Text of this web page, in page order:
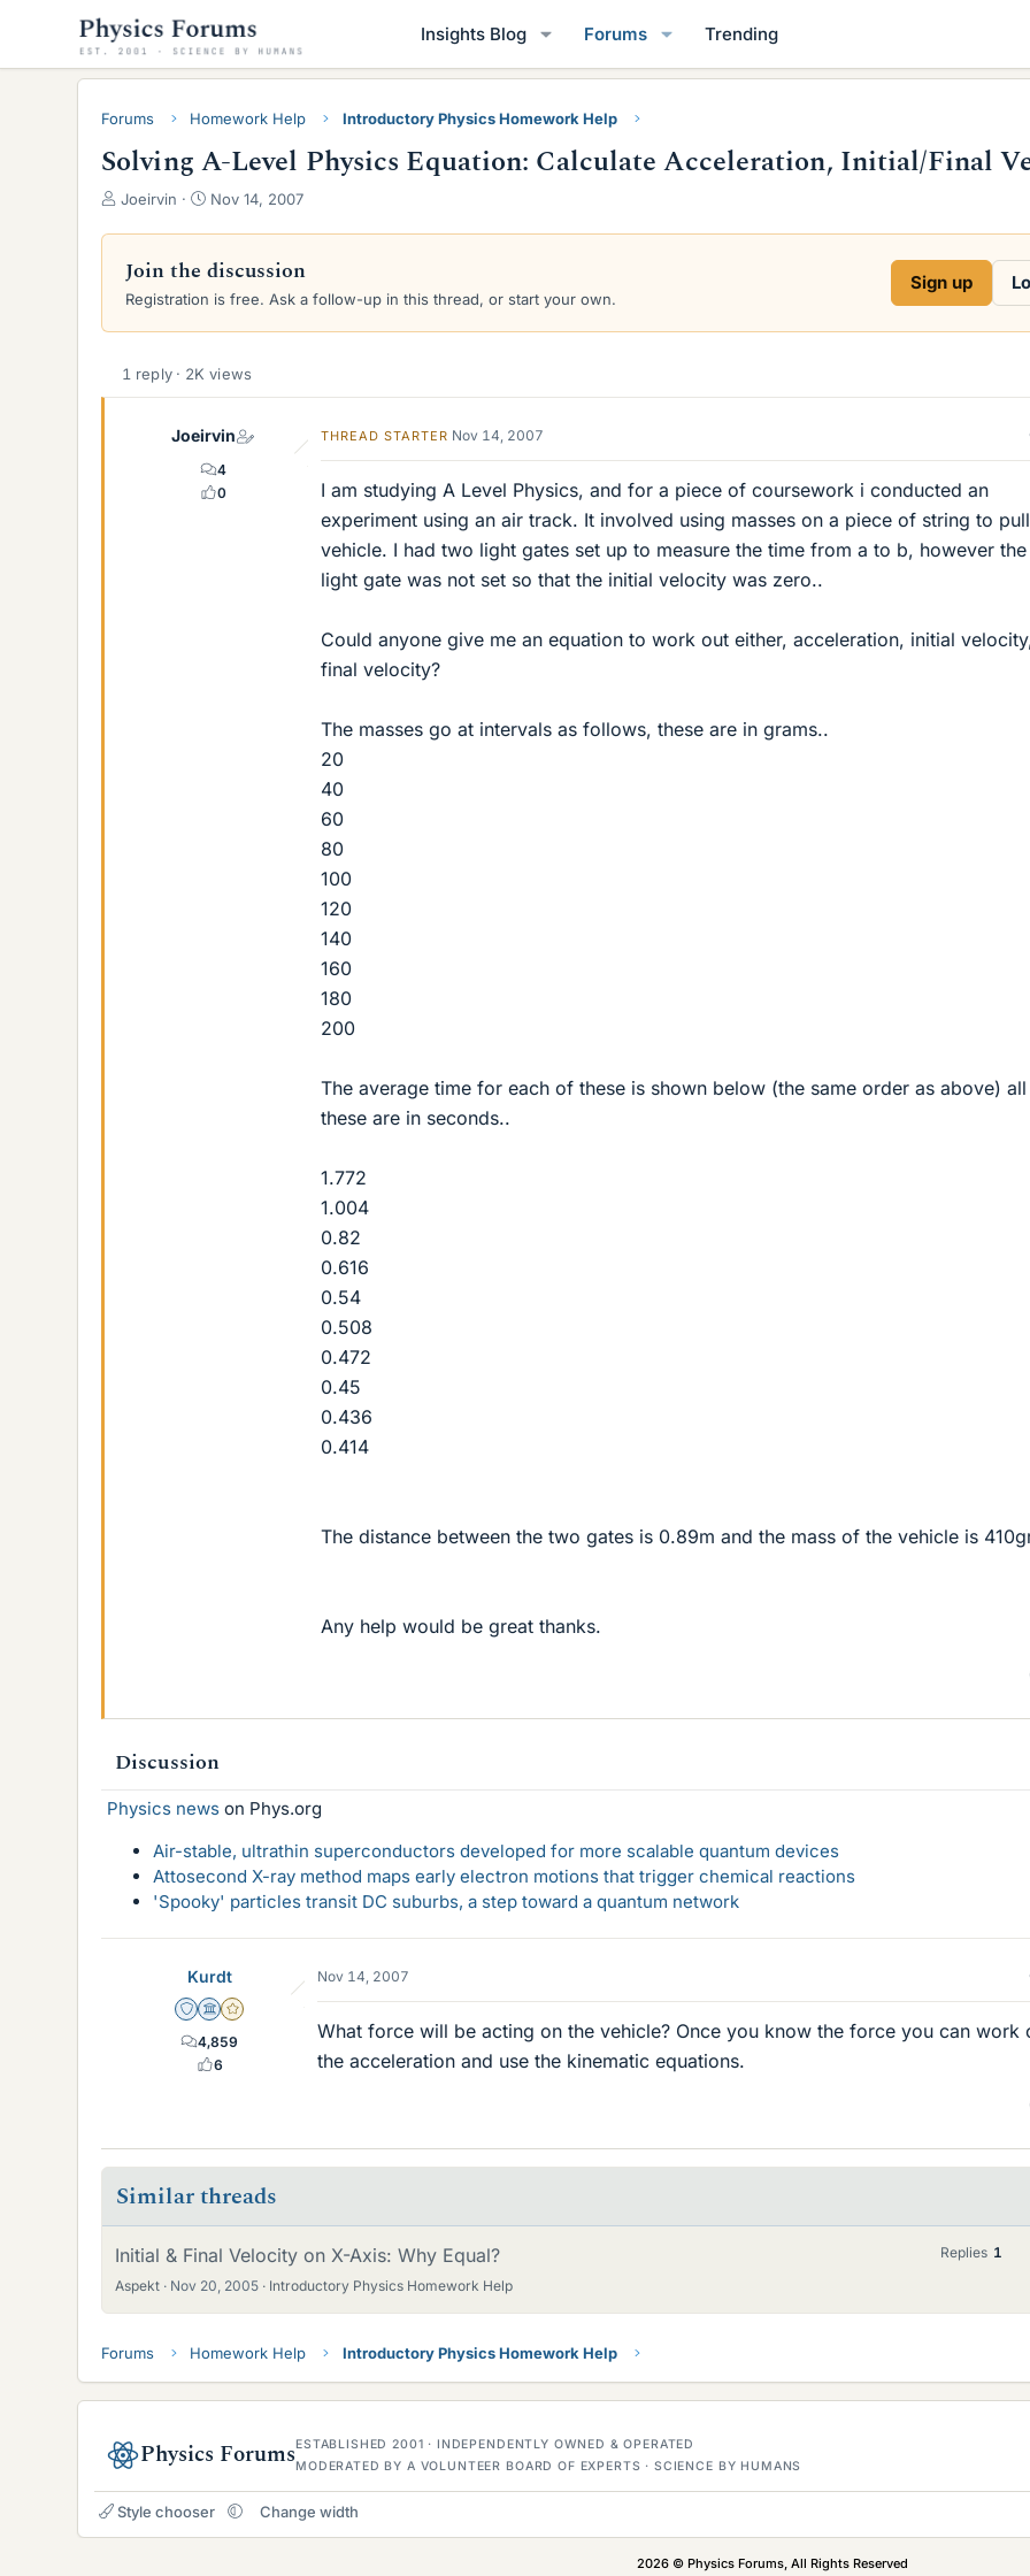
Insights Blog Forums Trending
Forums Homework Help Introductory Physics Homework Help
Solving A-Level Physics Equation: Calculate Acceleration, Initial/Final
T
r
e
a
d
s
a
r
Joeirvin
S
a
r
d
a
e
Nov 14, 2007
Join the discussion
Registration is free. Ask a follow-up in this thread, or start your own.
Sign up
1 reply · 2K views
Joeirvin
4
0
THREAD STARTER Nov 14, 2007
I am studying A Level Physics, and for a piece of coursework i conducted an
experiment using an air track. It involved using masses on a piece of string to
vehicle. I had two light gates set up to measure the time from a to b, however
light gate was not set so that the initial velocity was zero..
Could anyone give me an equation to work out either, acceleration, initial
final velocity?
The masses go at intervals as follows, these are in grams..
20
40
60
80
100
120
140
160
180
200
The average time for each of these is shown below (the same order as above)
these are in seconds..
1.772
1.004
0.82
0.616
0.54
0.508
0.472
0.45
0.436
0.414
The distance between the two gates is 0.89m and the mass of the vehicle is
Any help would be great thanks.
Discussion
Physics news on Phys.org
Air-stable, ultrathin superconductors developed for more scalable quantum devices
Attosecond X-ray method maps early electron motions that trigger chemical reactions
'Spooky' particles transit DC suburbs, a step toward a quantum network
Kurdt
Staff Emeritus
Science Advisor
Gold Member
4,859
6
Nov 14, 2007
What force will be acting on the vehicle? Once you know the force you can work
the acceleration and use the kinematic equations.
Similar threads
Initial & Final Velocity on X-Axis: Why Equal?
Aspekt Nov 20, 2005 Introductory Physics Homework Help
Replies 1
Forums Homework Help Introductory Physics Homework Help
Physics ForumsESTABLISHED 2001 · INDEPENDENTLY OWNED & OPERATED
MODERATED BY A VOLUNTEER BOARD OF EXPERTS · SCIENCE BY HUMANS
Style chooser Change width
2026 © Physics Forums, All Rights Reserved